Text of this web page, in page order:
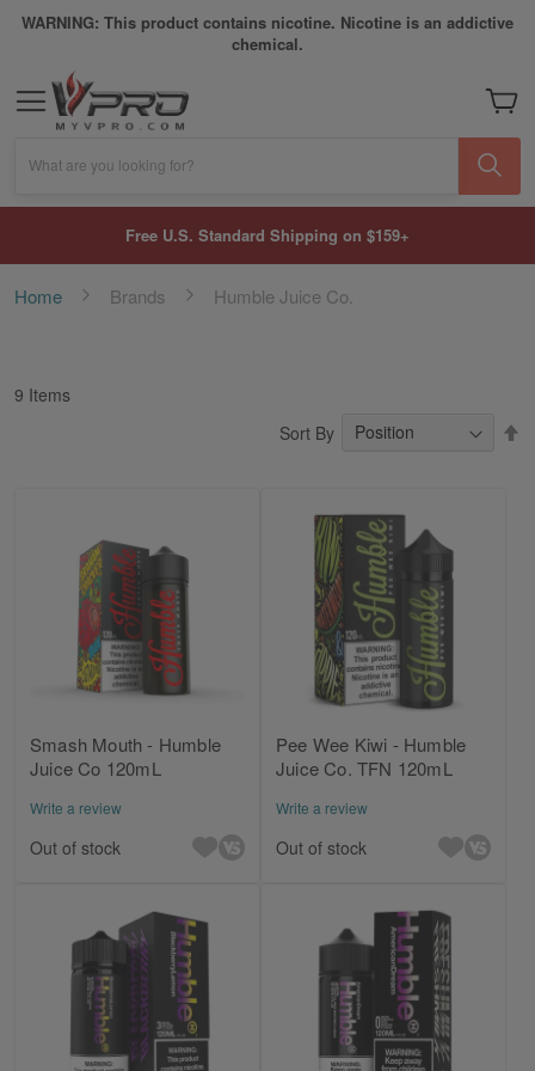
WARNING: This product contains nicotine. Nicotine is an addictive
chemical.
My
What are you looking for?
Free U.S. Standard Shipping on $159+
Home Brands Humble Juice Co.
9 Items
Sort By
Smash Mouth - Humble
Juice Co 120mL
Write a review
Out of stock
Pee Wee Kiwi - Humble
Juice Co. TFN 120mL
Write a review
Out of stock